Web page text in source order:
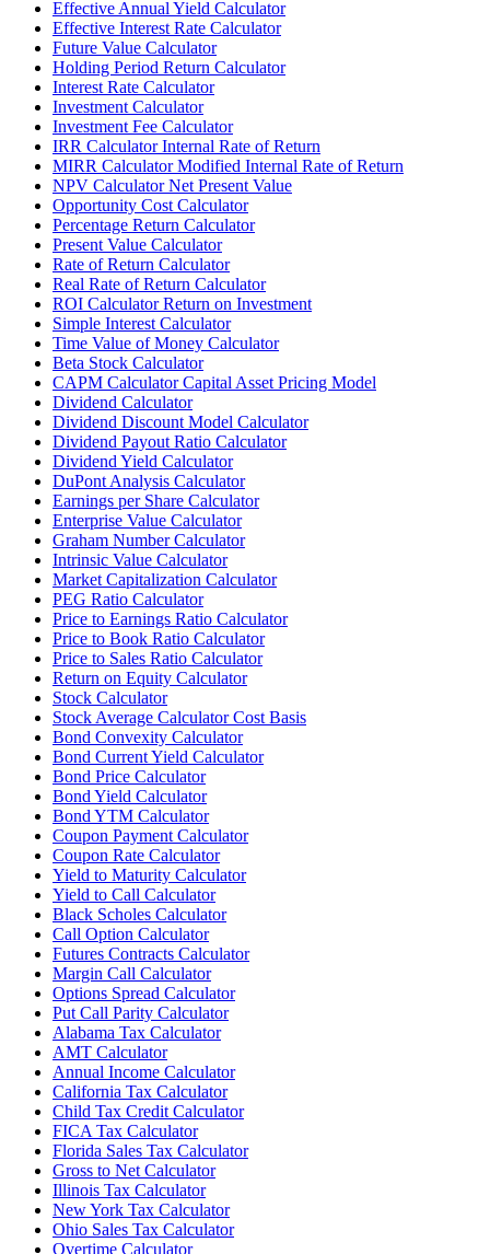
Effective Annual Yield Calculator
Effective Interest Rate Calculator
Future Value Calculator
Holding Period Return Calculator
Interest Rate Calculator
Investment Calculator
Investment Fee Calculator
IRR Calculator Internal Rate of Return
MIRR Calculator Modified Internal Rate of Return
NPV Calculator Net Present Value
Opportunity Cost Calculator
Percentage Return Calculator
Present Value Calculator
Rate of Return Calculator
Real Rate of Return Calculator
ROI Calculator Return on Investment
Simple Interest Calculator
Time Value of Money Calculator
Beta Stock Calculator
CAPM Calculator Capital Asset Pricing Model
Dividend Calculator
Dividend Discount Model Calculator
Dividend Payout Ratio Calculator
Dividend Yield Calculator
DuPont Analysis Calculator
Earnings per Share Calculator
Enterprise Value Calculator
Graham Number Calculator
Intrinsic Value Calculator
Market Capitalization Calculator
PEG Ratio Calculator
Price to Earnings Ratio Calculator
Price to Book Ratio Calculator
Price to Sales Ratio Calculator
Return on Equity Calculator
Stock Calculator
Stock Average Calculator Cost Basis
Bond Convexity Calculator
Bond Current Yield Calculator
Bond Price Calculator
Bond Yield Calculator
Bond YTM Calculator
Coupon Payment Calculator
Coupon Rate Calculator
Yield to Maturity Calculator
Yield to Call Calculator
Black Scholes Calculator
Call Option Calculator
Futures Contracts Calculator
Margin Call Calculator
Options Spread Calculator
Put Call Parity Calculator
Alabama Tax Calculator
AMT Calculator
Annual Income Calculator
California Tax Calculator
Child Tax Credit Calculator
FICA Tax Calculator
Florida Sales Tax Calculator
Gross to Net Calculator
Illinois Tax Calculator
New York Tax Calculator
Ohio Sales Tax Calculator
Overtime Calculator